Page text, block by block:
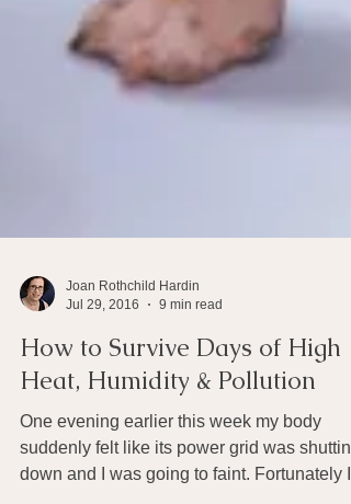
Joan Rothchild Hardin
Jul 29, 2016
9 min read
How to Survive Days of High
Heat, Humidity & Pollution